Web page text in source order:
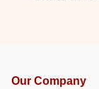
Our Company